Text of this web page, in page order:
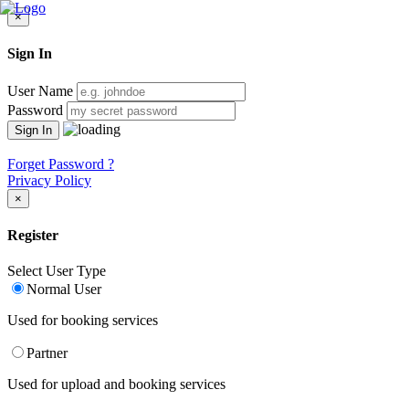
×
Sign In
User Name
Password
Forget Password ?
Privacy Policy
×
Register
Select User Type
Normal User
Used for booking services
Partner
Used for upload and booking services